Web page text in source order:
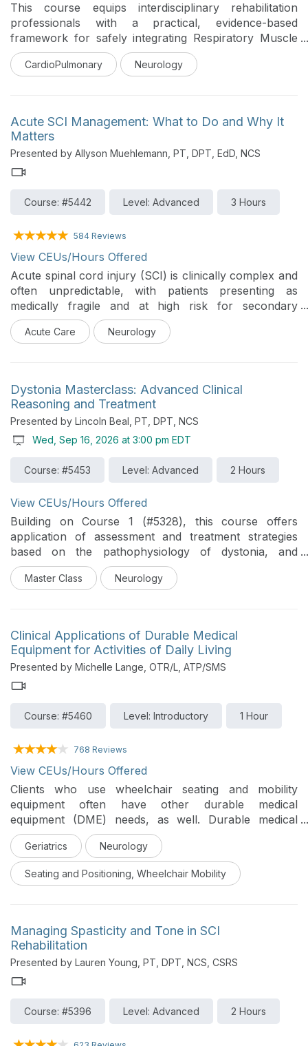
This course equips interdisciplinary rehabilitation
professionals with a practical, evidence-based
framework for safely integrating Respiratory Muscle
Strength Training (RMST) into Amyotrophic Lateral
Sclerosis (ALS) care. Dispelling historical concerns of
preserves respiratory function, enhances swallow
kinematics, and fortifies vital airway defense
mechanisms without accelerating disease progression.
Clinicians will bridge the gap between research and
clinical application by mastering pressure-threshold
validated "Rule of Fives" dosing protocol. Ultimately,
progress, and monitor home-based respiratory
training programs that maximize patient independence
and optimize long-term respiratory health.
CardioPulmonary Neurology
Acute SCI Management: What to Do and Why It
Matters
Presented by Allyson Muehlemann, PT, DPT, EdD, NCS
Course: #5442 Level: Advanced 3 Hours
584 Reviews
View CEUs/Hours Offered
Acute spinal cord injury (SCI) is clinically complex and
often unpredictable, with patients presenting as
medically fragile and at high risk for secondary
complications. In this environment, physical therapists
are required to make rapid, high-stakes decisions while
assessment and intervention in the acute phase of SCI.
The focus is on helping clinicians identify what matters
most, when it matters most, in order to support safe
progression of mobility and recovery. Emphasis is
as respiratory compromise, cardiovascular instability,
complications. Participants will learn how to structure
evaluation and treatment strategies that are both
efficient and purposeful within medically complex
presentations. Ultimately, this framework is designed to
support clinicians in preparing patients for the next
phase of rehabilitation by optimizing early decision-
making, maximizing functional potential, and reducing
Acute Care Neurology
Dystonia Masterclass: Advanced Clinical
Reasoning and Treatment
Presented by Lincoln Beal, PT, DPT, NCS
Wed, Sep 16, 2026 at 3:00 pm EDT
Course: #5453 Level: Advanced 2 Hours
View CEUs/Hours Offered
Building on Course 1 (#5328), this course offers
application of assessment and treatment strategies
based on the pathophysiology of dystonia, and
evidence-based concepts. Participants will explore in-
depth clinical reasoning and treatment through real
Master Class Neurology
Clinical Applications of Durable Medical
Equipment for Activities of Daily Living
Presented by Michelle Lange, OTR/L, ATP/SMS
Course: #5460 Level: Introductory 1 Hour
768 Reviews
View CEUs/Hours Offered
Clients who use wheelchair seating and mobility
equipment often have other durable medical
equipment (DME) needs, as well. Durable medical
equipment is typically used to assist activities of daily
living and so clinicians are an active participant in
selecting the appropriate equipment for a client’s
needs. This course will address bath/shower
Geriatrics Neurology
Seating and Positioning, Wheelchair Mobility
Managing Spasticity and Tone in SCI
Rehabilitation
Presented by Lauren Young, PT, DPT, NCS, CSRS
Course: #5396 Level: Advanced 2 Hours